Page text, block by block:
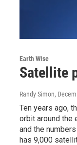
Earth Wise
Satellite
Randy Simon,
Ten years ago,
orbit around the
and the
has 9,000